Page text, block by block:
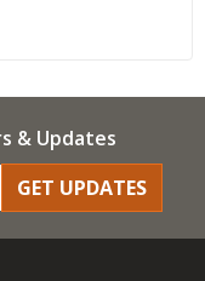
& Updates
GET UPDATES